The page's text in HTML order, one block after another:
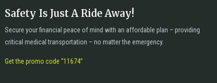
Safety Is Just A Ride Away!
Secure your financial peace of mind with an affordable plan – providing
critical medical transportation – no matter the emergency.
Get the promo code “11674”